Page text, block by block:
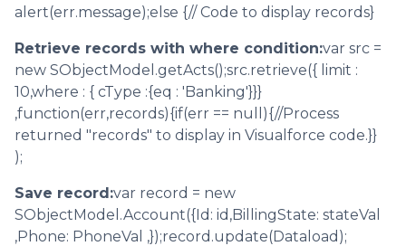
alert(err.message);else {// Code to display records}
Retrieve records with where condition:var src =
new SObjectModel.getActs();src.retrieve({ limit :
10,where : { cType :{eq : 'Banking'}}}
,function(err,records){if(err == null){//Process
returned "records" to display in Visualforce code.}}
);
Save record:var record = new
SObjectModel.Account({Id: id,BillingState: stateVal
,Phone: PhoneVal ,});record.update(Dataload);